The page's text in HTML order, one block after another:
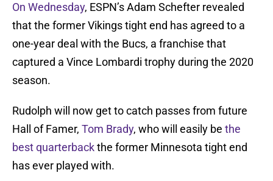
On Wednesday, ESPN’s Adam Schefter revealed
that the former Vikings tight end has agreed to a
one-year deal with the Bucs, a franchise that
captured a Vince Lombardi trophy during the 2020
season.
Rudolph will now get to catch passes from future
Hall of Famer, Tom Brady, who will easily be the
best quarterbackthe former Minnesota tight end
has ever played with.